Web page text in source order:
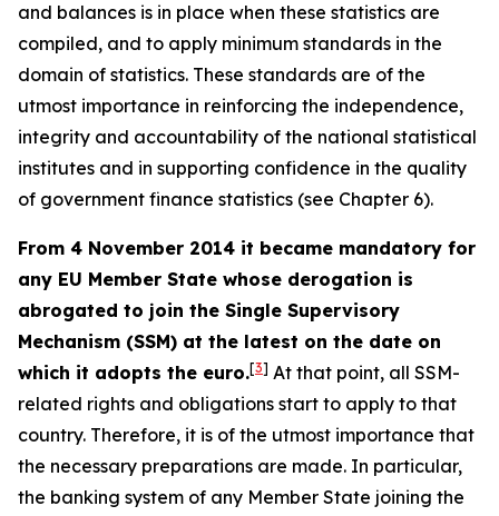
and balances is in place when these statistics are
compiled, and to apply minimum standards in the
domain of statistics. These standards are of the
utmost importance in reinforcing the independence,
integrity and accountability of the national statistical
institutes and in supporting confidence in the quality
of government finance statistics (see Chapter 6).
From 4 November 2014 it became mandatory for
any EU Member State whose derogation is
abrogated to join the Single Supervisory
Mechanism (SSM) at the latest on the date on
which it adopts the euro.[3] At that point, all SSM-
related rights and obligations start to apply to that
country. Therefore, it is of the utmost importance that
the necessary preparations are made. In particular,
the banking system of any Member State joining the